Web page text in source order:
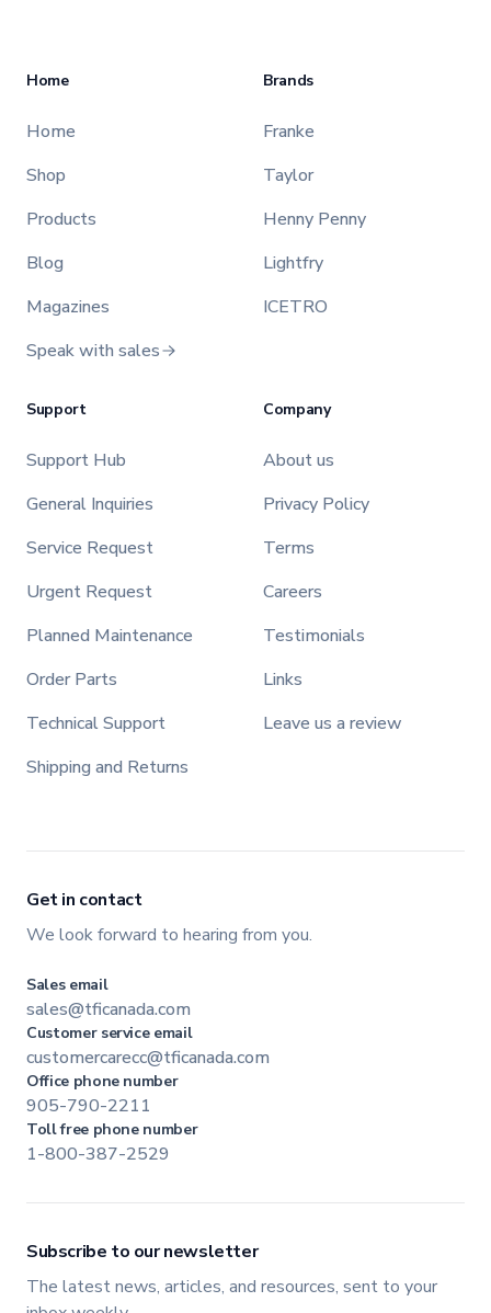
Home
Home
Shop
Products
Blog
Magazines
Speak with sales
Brands
Franke
Taylor
Henny Penny
Lightfry
ICETRO
Support
Support Hub
General Inquiries
Service Request
Urgent Request
Planned Maintenance
Order Parts
Technical Support
Shipping and Returns
Company
About us
Privacy Policy
Terms
Careers
Testimonials
Links
Leave us a review
Get in contact
We look forward to hearing from you.
Sales email
sales@tficanada.com
Customer service email
customercarecc@tficanada.com
Office phone number
905-790-2211
Toll free phone number
1-800-387-2529
Subscribe to our newsletter
The latest news, articles, and resources, sent to your